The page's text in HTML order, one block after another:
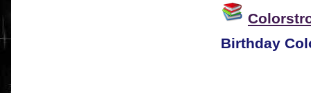
Birthday